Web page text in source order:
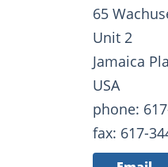
65
Unit 2
Jamaica
USA
phone:
fax: 617-